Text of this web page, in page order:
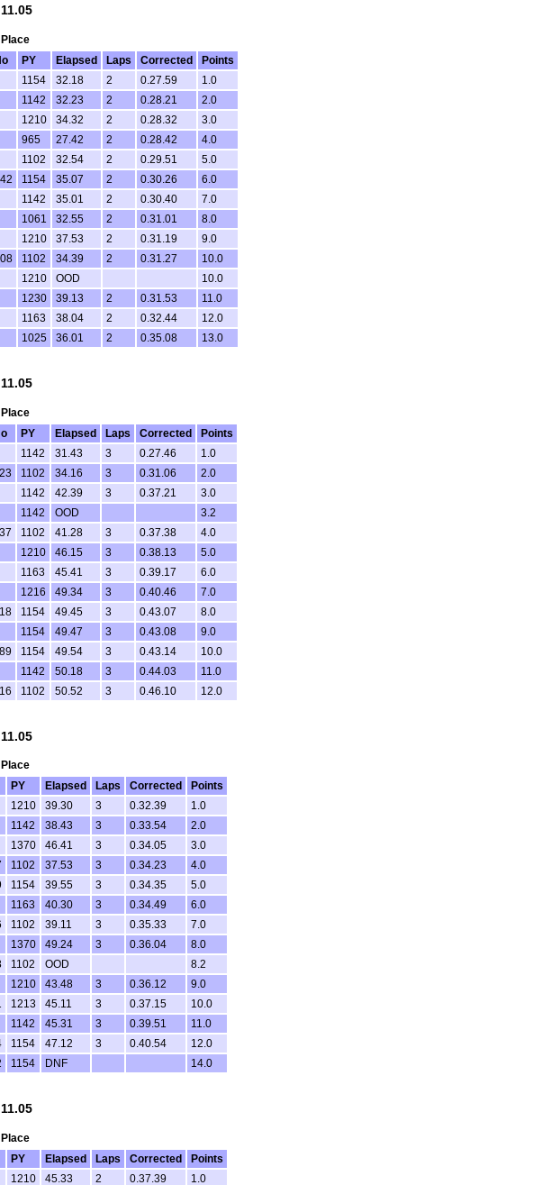
PY Elapsed Laps Corrected
Points
1154 32.18 2 0.27.59
1.0
1142 32.23 2 0.28.21
2.0
1210 34.32 2 0.28.32
3.0
965 27.42 2 0.28.42
4.0
1102 32.54 2 0.29.51
5.0
1154 35.07 2 0.30.26
6.0
1142 35.01 2 0.30.40
7.0
1061 32.55 2 0.31.01
8.0
1210 37.53 2 0.31.19
9.0
1102 34.39 2 0.31.27
10.0
1210 OOD
10.0
1230 39.13 2 0.31.53
11.0
1163 38.04 2 0.32.44
12.0
1025 36.01 2 0.35.08 13.0
PY Elapsed Laps Corrected
Points
1142 31.43 3 0.27.46
1.0
1102 34.16 3 0.31.06
2.0
1142 42.39 3 0.37.21
3.0
1142 OOD
3.2
1102 41.28 3 0.37.38
4.0
1210 46.15 3 0.38.13
5.0
1163 45.41 3 0.39.17
6.0
1216 49.34 3 0.40.46
7.0
1154 49.45 3 0.43.07
8.0
1154 49.47 3 0.43.08
9.0
1154 49.54 3 0.43.14
10.0
1142 50.18 3 0.44.03
11.0
1102 50.52 3 0.46.10 12.0
PY Elapsed Laps Corrected
Points
1210 39.30 3 0.32.39
1.0
1142 38.43 3 0.33.54
2.0
1370 46.41 3 0.34.05
3.0
1102 37.53 3 0.34.23
4.0
1154 39.55 3 0.34.35
5.0
1163 40.30 3 0.34.49
6.0
1102 39.11 3 0.35.33
7.0
1370 49.24 3 0.36.04
8.0
1102 OOD
8.2
1210 43.48 3 0.36.12
9.0
1213 45.11 3 0.37.15
10.0
1142 45.31 3 0.39.51
11.0
1154 47.12 3 0.40.54
12.0
1154 DNF 14.0
PY Elapsed Laps Corrected
Points
1210 45.33 2 0.37.39 1.0